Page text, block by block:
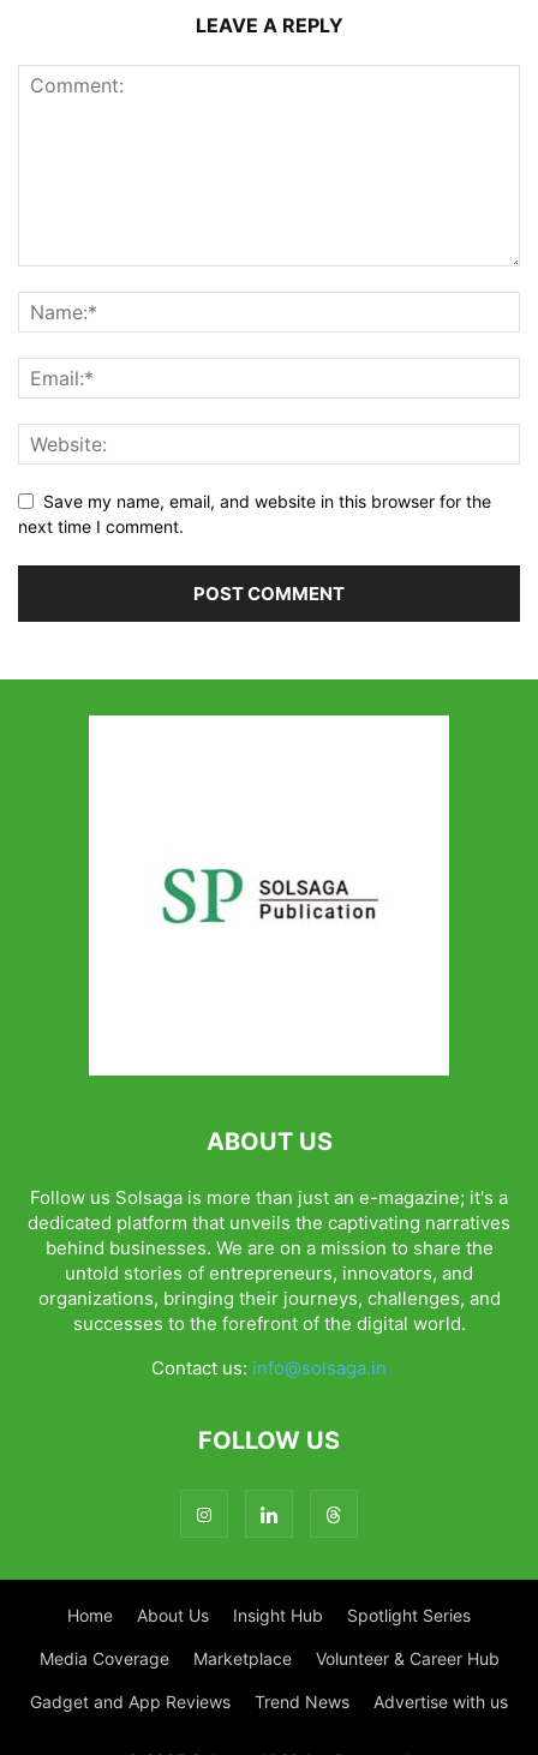
LEAVE A REPLY
Save my name, email, and website in this browser for the
next time I comment.
ABOUT US
Follow us Solsaga is more than just an e-magazine; it's a
dedicated platform that unveils the captivating narratives
behind businesses. We are on a mission to share the
untold stories of entrepreneurs, innovators, and
organizations, bringing their journeys, challenges, and
successes to the forefront of the digital world.
Contact us: info@solsaga.in
FOLLOW US
Home About Us Insight Hub Spotlight Series
Media Coverage Marketplace Volunteer & Career Hub
Gadget and App Reviews Trend News Advertise with us